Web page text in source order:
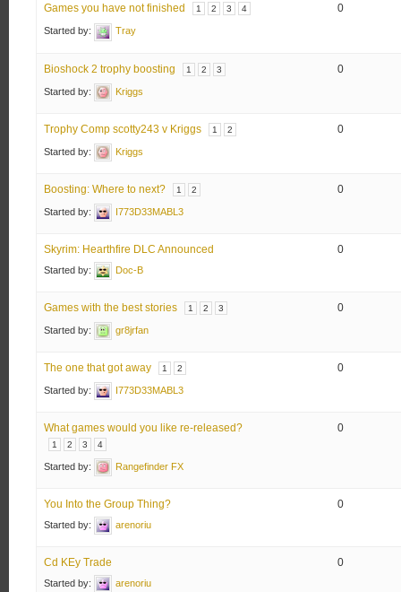
Games you have not finished 1 2 3 4
Started by: Tray
0
Bioshock 2 trophy boosting 1 2 3
Started by: Kriggs
0
Trophy Comp scotty243 v Kriggs 1 2
Started by: Kriggs
0
Boosting: Where to next? 1 2
Started by: I773D33MABL3
0
Skyrim: Hearthfire DLC Announced
Started by: Doc-B
0
Games with the best stories 1 2 3
Started by: gr8jrfan
0
The one that got away 1 2
Started by: I773D33MABL3
0
What games would you like re-released?
1 2 3 4
Started by: Rangefinder FX
0
You Into the Group Thing?
Started by: arenoriu
0
Cd KEy Trade
Started by: arenoriu
0